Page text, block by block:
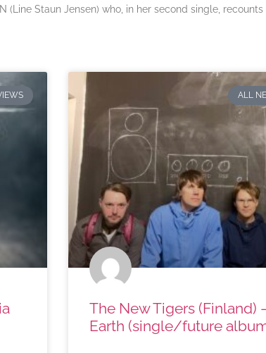
(Line Staun Jensen) who, in her second single,
ALL
The New Tigers (Finland)
Earth (single/future